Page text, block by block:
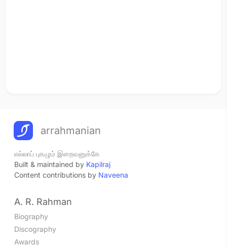
arrahmanian
எல்லாப் புகழும் இறைவனுக்கே
Built & maintained by Kapilraj
Content contributions by Naveena
A. R. Rahman
Biography
Discography
Awards